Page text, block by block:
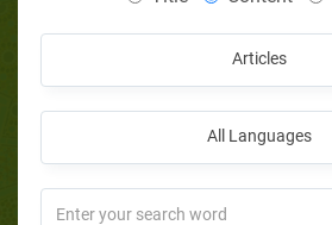
Articles
All Languages